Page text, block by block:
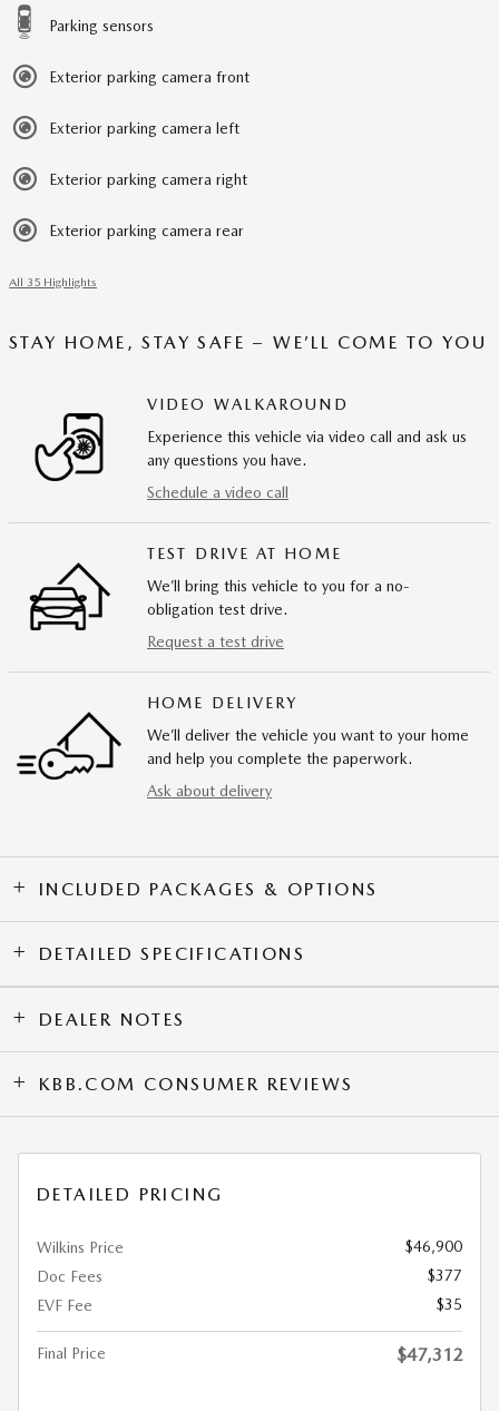
Parking sensors
Exterior parking camera front
Exterior parking camera left
Exterior parking camera right
Exterior parking camera rear
All 35 Highlights
STAY HOME, STAY SAFE – WE’LL COME TO YOU
VIDEO WALKAROUND
Experience this vehicle via video call and ask us
any questions you have.
Schedule a video call
TEST DRIVE AT HOME
We’ll bring this vehicle to you for a no-
obligation test drive.
Request a test drive
HOME DELIVERY
We’ll deliver the vehicle you want to your home
and help you complete the paperwork.
Ask about delivery
INCLUDED PACKAGES & OPTIONS
DETAILED SPECIFICATIONS
DEALER NOTES
KBB.COM CONSUMER REVIEWS
DETAILED PRICING
Wilkins Price
$46,900
Doc Fees
$377
EVF Fee
$35
Final Price $47,312